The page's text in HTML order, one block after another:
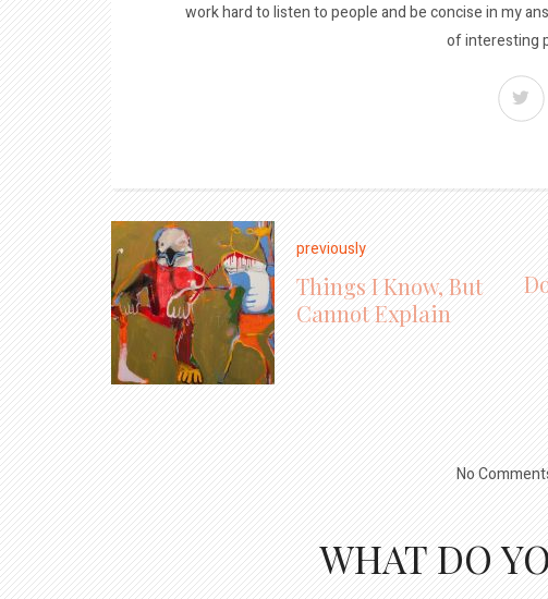
work hard to listen to people and be concise in my
of interesting
previously
Things I Know, But
Cannot Explain
No
WHAT DO